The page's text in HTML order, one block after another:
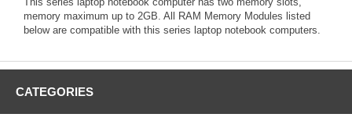
memory maximum up to 2GB. All RAM Memory Modules listed
below are compatible with this series laptop notebook computers.
CATEGORIES